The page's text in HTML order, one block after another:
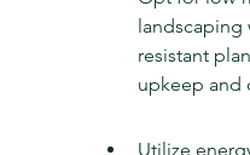
landscaping
resistant
upkeep and
Utilize